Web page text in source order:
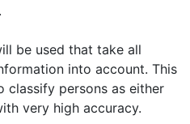
be used that take all
into account. This
classify persons as either
very high accuracy.